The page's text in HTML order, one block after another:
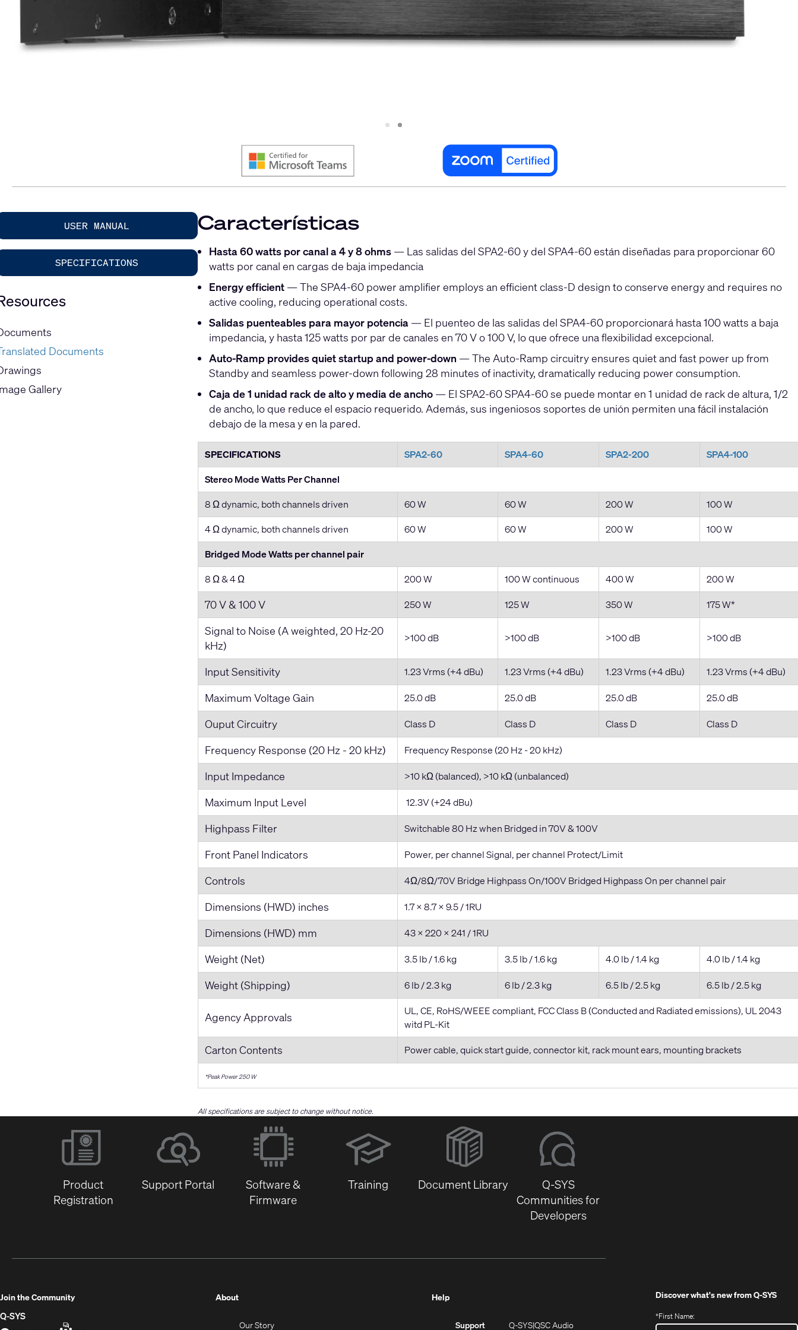
Slide
1 Slide
2
USER MANUAL
SPECIFICATIONS
Documents
Gallery
Características
Hasta 60 watts por canal a 4 y 8 ohms — Las salidas del SPA2-60 y del SPA4-60 están diseñadas para proporcionar 60
watts por canal en cargas de baja impedancia
Energy efficient— The SPA4-60 power amplifier employs an efficient class-D design to conserve energy and requires no
active cooling, reducing operational costs.
Salidas puenteables para mayor potencia— El puenteo de las salidas del SPA4-60 proporcionará hasta 100 watts a baja
impedancia, y hasta 125 watts por par de canales en 70 V o 100 V, lo que ofrece una flexibilidad excepcional.
Auto-Ramp provides quiet startup and power-down — The Auto-Ramp circuitry ensures quiet and fast power up from
Standby and seamless power-down following 28 minutes of inactivity, dramatically reducing power consumption.
Caja de 1 unidad rack de alto y media de ancho— El SPA2-60 SPA4-60 se puede montar en 1 unidad de rack de altura, 1/2
de ancho, lo que reduce el espacio requerido. Además, sus ingeniosos soportes de unión permiten una fácil instalación
debajo de la mesa y en la pared.
SPECIFICATIONS SPA2-60 SPA4-60 SPA2-200
SPA4-100
Stereo Mode Watts Per Channel
8 Ω dynamic, both channels driven
60 W 60 W 200 W
100 W
4 Ω dynamic, both channels driven
60 W 60 W 200 W
100 W
Bridged Mode Watts per channel pair
8 Ω & 4 Ω
200 W 100 W continuous 400 W 200 W
70 V & 100 V 250 W 125 W 350 W 175 W*
Signal to Noise (A weighted, 20 Hz-20
kHz)
>100 dB >100 dB >100 dB >100 dB
Input Sensitivity 1.23 Vrms (+4 dBu) 1.23 Vrms (+4 dBu) 1.23 Vrms (+4 dBu) 1.23 Vrms (+4 dBu)
Maximum Voltage Gain 25.0 dB 25.0 dB 25.0 dB 25.0 dB
Ouput Circuitry Class D Class D Class D Class D
Frequency Response (20 Hz - 20 kHz) Frequency Response (20 Hz - 20 kHz)
Input Impedance >10 kΩ (balanced), >10 kΩ (unbalanced)
Maximum Input Level 12.3V (+24 dBu)
Highpass Filter Switchable 80 Hz when Bridged in 70V & 100V
Front Panel Indicators Power, per channel Signal, per channel Protect/Limit
Controls 4Ω/8Ω/70V Bridge Highpass On/100V Bridged Highpass On per channel pair
Dimensions (HWD) inches 1.7 x 8.7 x 9.5 / 1RU
Dimensions (HWD) mm 43 x 220 x 241 / 1RU
Weight (Net) 3.5 lb / 1.6 kg 3.5 lb / 1.6 kg 4.0 lb / 1.4 kg 4.0 lb / 1.4 kg
Weight (Shipping) 6 lb / 2.3 kg 6 lb / 2.3 kg 6.5 lb / 2.5 kg 6.5 lb / 2.5 kg
Agency Approvals
UL, CE, RoHS/WEEE compliant, FCC Class B (Conducted and Radiated emissions), UL 2043
witd PL-Kit
Carton Contents Power cable, quick start guide, connector kit, rack mount ears, mounting brackets
*Peak Power 250 W
All specifications are subject to change without notice.
Product
Registration
Support Portal
Software &
Firmware
Training
Document Library
Q-SYS
Communities for
Developers
Join the Community
Q-SYS
About(Opens
new
Our Story(Opens
Help
Support Q-SYS(Opens
QSC Audio(Opens
Discover what's new fromQ-SYS
*First Name: